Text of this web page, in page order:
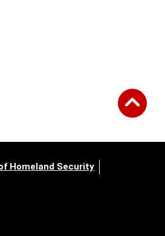
Homeland Security